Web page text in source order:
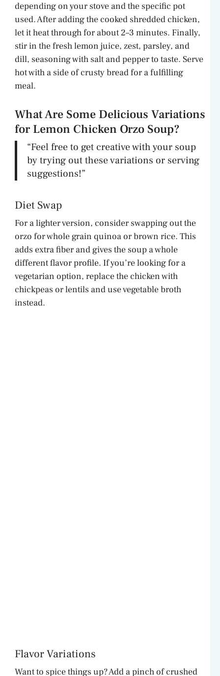
depending on your stove and the specific pot
used. After adding the cooked shredded chicken,
let it heat through for about 2–3 minutes. Finally,
stir in the fresh lemon juice, zest, parsley, and
dill, seasoning with salt and pepper to taste. Serve
hot with a side of crusty bread for a fulfilling
meal.
What Are Some Delicious Variations
for Lemon Chicken Orzo Soup?
“Feel free to get creative with your soup
by trying out these variations or serving
suggestions!”
Diet Swap
For a lighter version, consider swapping out the
orzo for whole grain quinoa or brown rice. This
adds extra fiber and gives the soup a whole
different flavor profile. If you’re looking for a
vegetarian option, replace the chicken with
chickpeas or lentils and use vegetable broth
instead.
Flavor Variations
Want to spice things up? Add a pinch of crushed